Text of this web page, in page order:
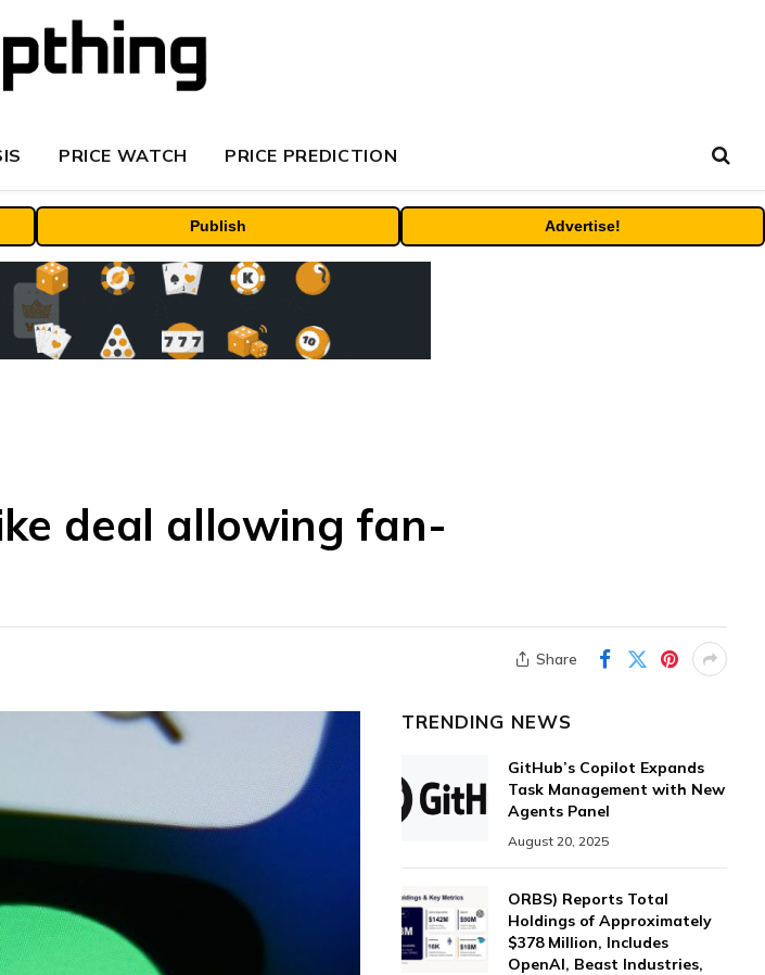
PRICE WATCH PRICE PREDICTION
Publish Advertise!
deal allowing fan-
Share
TRENDING NEWS
GitHub’s Copilot Expands
Task Management with New
Agents Panel
August 20, 2025
ORBS) Reports Total
Holdings of Approximately
$378 Million, Includes
OpenAI, Beast Industries,